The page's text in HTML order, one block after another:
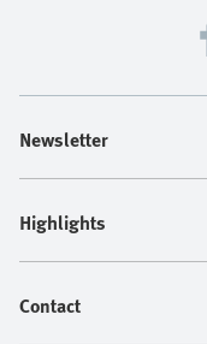
Newsletter
Highlights
Contact